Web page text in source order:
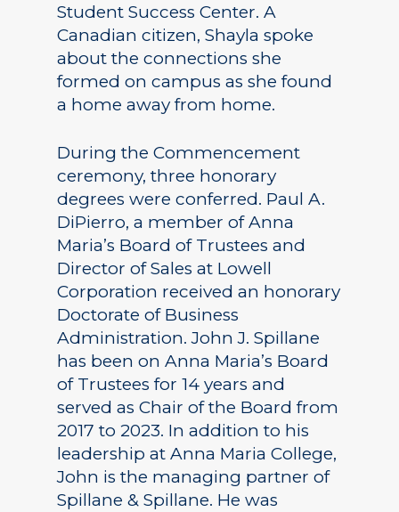
Student Success Center. A
Canadian citizen, Shayla spoke
about the connections she
formed on campus as she found
a home away from home.
During the Commencement
ceremony, three honorary
degrees were conferred. Paul A.
DiPierro, a member of Anna
Maria’s Board of Trustees and
Director of Sales at Lowell
Corporation received an honorary
Doctorate of Business
Administration. John J. Spillane
has been on Anna Maria’s Board
of Trustees for 14 years and
served as Chair of the Board from
2017 to 2023. In addition to his
leadership at Anna Maria College,
John is the managing partner of
Spillane & Spillane. He was